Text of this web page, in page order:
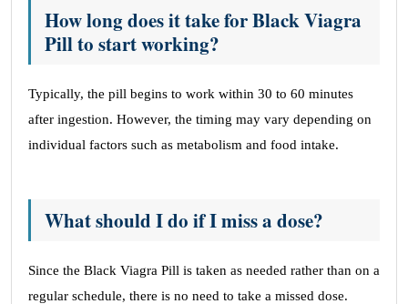
How long does it take for Black Viagra
Pill to start working?
Typically, the pill begins to work within 30 to 60 minutes
after ingestion. However, the timing may vary depending on
individual factors such as metabolism and food intake.
What should I do if I miss a dose?
Since the Black Viagra Pill is taken as needed rather than on a
regular schedule, there is no need to take a missed dose.